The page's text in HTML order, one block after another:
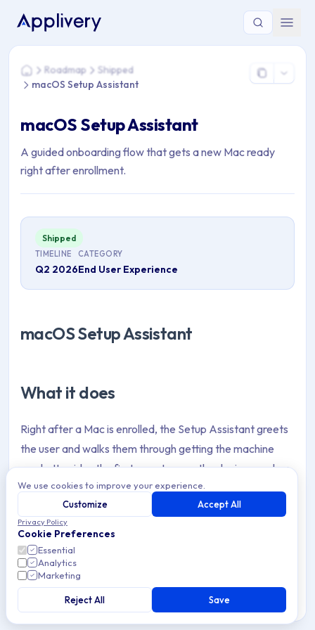
You are here: Home > Roadmap > Shipped > macOS Setup
HomeRoadmap
Shipped
macOS Setup Assistant
macOS Setup Assistant
A guided onboarding flow that gets a new Mac ready
right after enrollment.
Shipped
TIMELINE
Q2 2026
CATEGORY
End User Experience
macOS Setup Assistant
What it does
Right after a Mac is enrolled, the Setup Assistant greets
the user and walks them through getting the machine
ready. It guides the first-run steps so the device reaches
a working, correctly configured state.
Why it helps
New hires get to a productive Mac without IT holding
their hand on day one. The steps that used to require a
We use cookies to improve your experience.
Customize
Accept All
Privacy Policy
Cookie Preferences
Essential
Analytics
Marketing
Reject All Save